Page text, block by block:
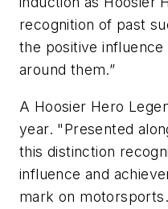
recognition of past
the positive influence
around them.”
A Hoosier Hero
year. "Presented
this distinction
influence and
mark on